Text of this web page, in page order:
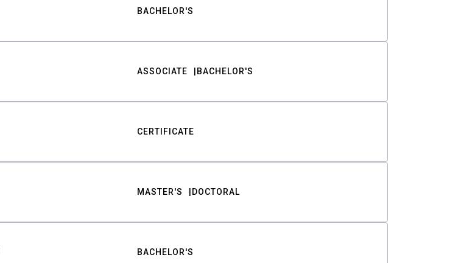
BACHELOR'S
ASSOCIATE BACHELOR'S
CERTIFICATE
MASTER'S DOCTORAL
BACHELOR'S